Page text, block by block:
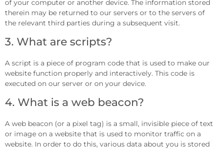
of your computer or another device. The information stored
therein may be returned to our servers or to the servers of
the relevant third parties during a subsequent visit.
3. What are scripts?
A script is a piece of program code that is used to make our
website function properly and interactively. This code is
executed on our server or on your device.
4. What is a web beacon?
A web beacon (or a pixel tag) is a small, invisible piece of text
or image on a website that is used to monitor traffic on a
website. In order to do this, various data about you is stored